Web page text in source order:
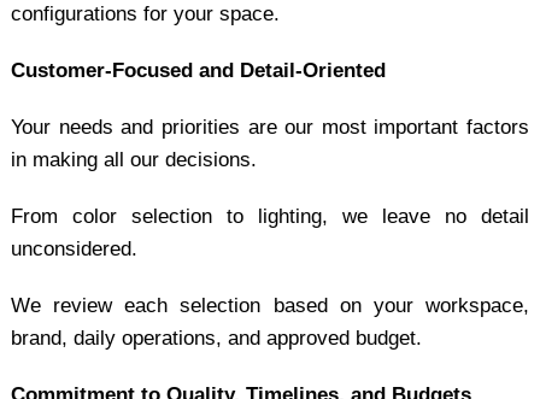
configurations for your space.
Customer-Focused and Detail-Oriented
Your needs and priorities are our most important factors
in making all our decisions.
From color selection to lighting, we leave no detail
unconsidered.
We review each selection based on your workspace,
brand, daily operations, and approved budget.
Commitment to Quality, Timelines, and Budgets